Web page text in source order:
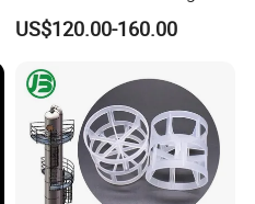
PFA CPVC PE PVDF Pall
Ring Tower Packing for
US$120.00-160.00